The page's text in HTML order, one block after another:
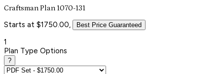
Craftsman Plan 1070-131
Starts at $1750.00, Best Price Guaranteed
1
Plan Type Options
?